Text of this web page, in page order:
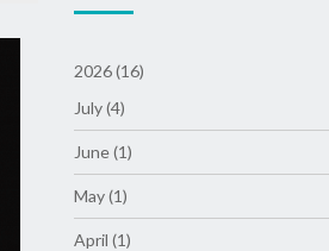
2026 (16)
July (4)
June (1)
May (1)
April (1)